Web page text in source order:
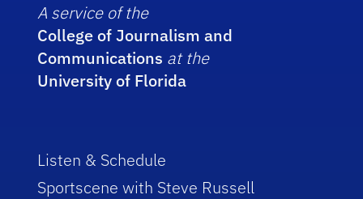
A service of the
College of Journalism and
Communications at the
University of Florida
Listen & Schedule
Sportscene with Steve Russell